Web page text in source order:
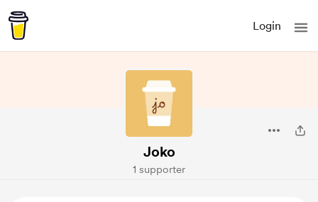
Login
Joko
1 supporter